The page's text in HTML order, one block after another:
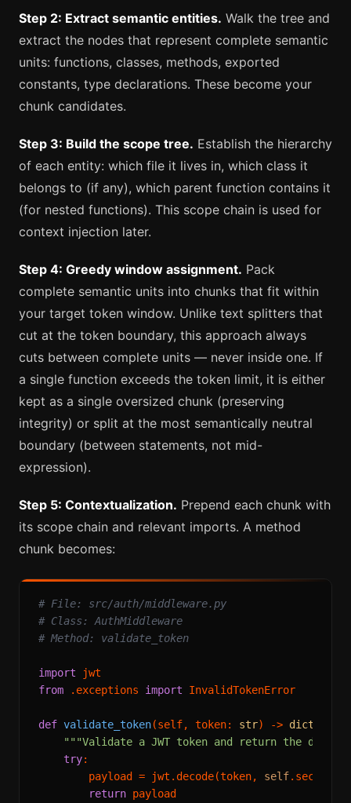
Step 2: Extract semantic entities. Walk the tree and
extract the nodes that represent complete semantic
units: functions, classes, methods, exported
constants, type declarations. These become your
chunk candidates.
Step 3: Build the scope tree. Establish the hierarchy
of each entity: which file it lives in, which class it
belongs to (if any), which parent function contains it
(for nested functions). This scope chain is used for
context injection later.
Step 4: Greedy window assignment. Pack
complete semantic units into chunks that fit within
your target token window. Unlike text splitters that
cut at the token boundary, this approach always
cuts between complete units — never inside one. If
a single function exceeds the token limit, it is either
kept as a single oversized chunk (preserving
integrity) or split at the most semantically neutral
boundary (between statements, not mid-
expression).
Step 5: Contextualization. Prepend each chunk with
its scope chain and relevant imports. A method
chunk becomes:
# File: src/auth/middleware.py
# Class: AuthMiddleware
# Method: validate_token
import
from .exceptions import InvalidTokenError
def validate_token(self, token: str) -> dict
"""Validate a JWT token and return the
try:
        payload = jwt.decode(token,
self.secret,
return payload